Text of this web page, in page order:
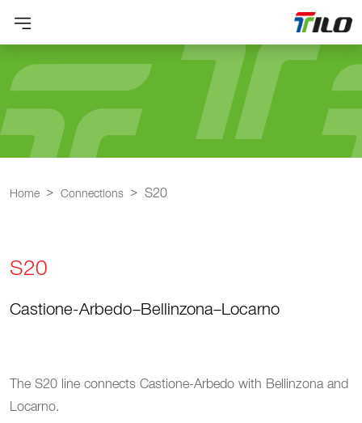
Home Connections S20
S20
Castione-Arbedo–Bellinzona–Locarno
The S20 line connects Castione-Arbedo with Bellinzona and
Locarno.